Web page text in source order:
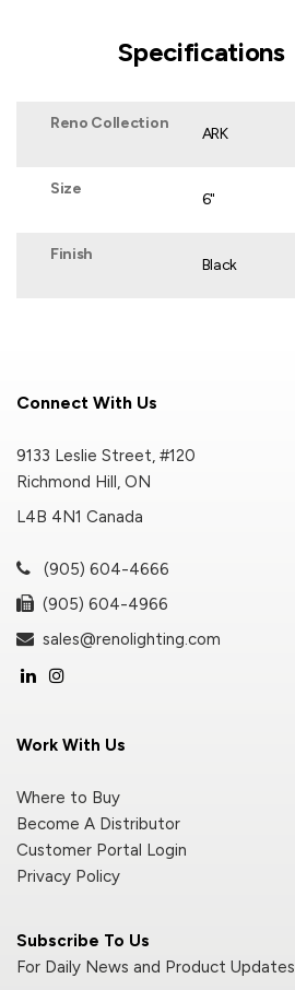
Specifications
Reno Collection
ARK
Size
6"
Finish
Black
Subscribe To Us
For Daily News and Product Updates
Connect With Us
9133 Leslie Street, #120
Richmond Hill, ON
L4B 4N1 Canada
(905) 604-4666
(905) 604-4966
sales@renolighting.com
Work With Us
Where to Buy
Become A Distributor
Customer Portal Login
Privacy Policy